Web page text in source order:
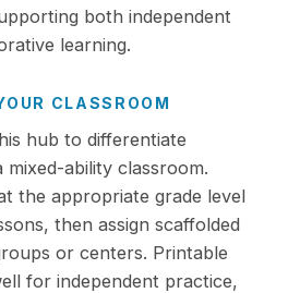
both independent
learning.
CLASSROOM
hub to differentiate
ability classroom.
the appropriate grade level
then assign scaffolded
or centers. Printable
for independent practice,